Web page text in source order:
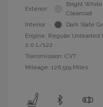
Exterior:
Bright White
Clearcoat
Interior:
Dark Slate
Engine: Regular Unleaded
2.0 L/122
Transmission: CVT
Mileage: 126,519 Miles